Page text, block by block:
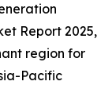
Report 2025,
region for
Pacific